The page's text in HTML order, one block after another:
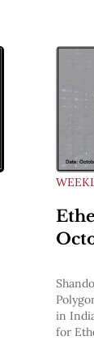
in
for